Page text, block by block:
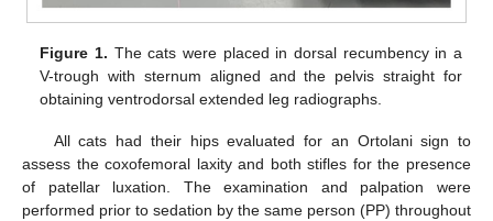
Figure 1. The cats were placed in dorsal recumbency in a
V-trough with sternum aligned and the pelvis straight for
obtaining ventrodorsal extended leg radiographs.
All cats had their hips evaluated for an Ortolani sign to
assess the coxofemoral laxity and both stifles for the presence
of patellar luxation. The examination and palpation were
performed prior to sedation by the same person (PP) throughout